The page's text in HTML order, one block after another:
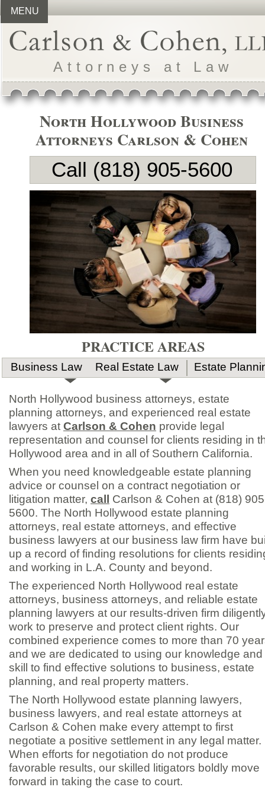
Attorneys at Law
Call (818) 905-5600
Business Law Real Estate Law Estate
PRACTICE AREAS
MENU
North Hollywood Business
Attorneys Carlson & Cohen
North Hollywood business attorneys, estate
planning attorneys, and experienced real estate
lawyers at Carlson & Cohen provide legal
representation and counsel for clients residing in
Hollywood area and in all of Southern California.
When you need knowledgeable estate planning
advice or counsel on a contract negotiation or
litigation matter, call
Carlson & Cohen at (818)
5600. The North Hollywood estate planning
attorneys, real estate attorneys, and effective
business lawyers at our business law firm have
up a record of finding resolutions for clients
and working in L.A. County and beyond.
The experienced North Hollywood real estate
attorneys, business attorneys, and reliable estate
planning lawyers at our results-driven firm
work to preserve and protect client rights. Our
combined experience comes to more than 70
and we are dedicated to using our knowledge and
skill to find effective solutions to business, estate
planning, and real property matters.
The North Hollywood estate planning lawyers,
business lawyers, and real estate attorneys at
Carlson & Cohen make every attempt to first
negotiate a positive settlement in any legal matter.
When efforts for negotiation do not produce
favorable results, our skilled litigators boldly move
forward in taking the case to court.